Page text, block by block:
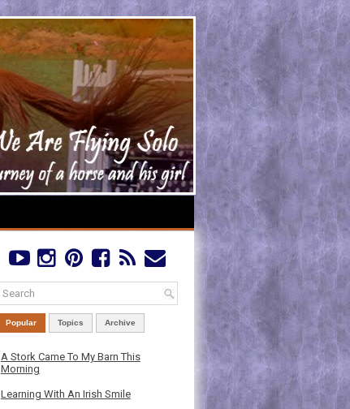
Popular Topics Archive
A Stork Came To My Barn This
Morning
Learning With An Irish Smile